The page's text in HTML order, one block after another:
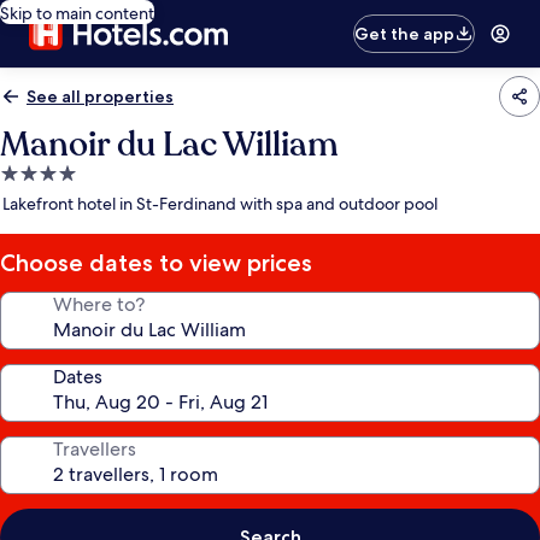
Skip to main content
Get the app
See all properties
Manoir du Lac William
4.0
star
Lakefront hotel in St-Ferdinand with spa and outdoor pool
Choose dates to view prices
Where to?
Dates
Travellers